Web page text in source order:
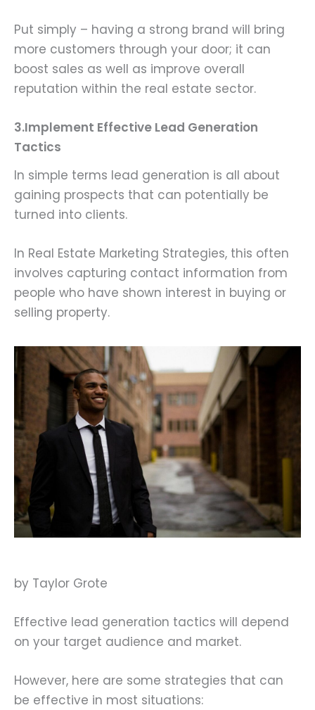
Put simply – having a strong brand will bring
more customers through your door; it can
boost sales as well as improve overall
reputation within the real estate sector.
3.Implement Effective Lead Generation
Tactics
In simple terms lead generation is all about
gaining prospects that can potentially be
turned into clients.
In Real Estate Marketing Strategies, this often
involves capturing contact information from
people who have shown interest in buying or
selling property.
by Taylor Grote
Effective lead generation tactics will depend
on your target audience and market.
However, here are some strategies that can
be effective in most situations: